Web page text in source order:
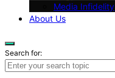
Media Infidelity
About Us
Search for: